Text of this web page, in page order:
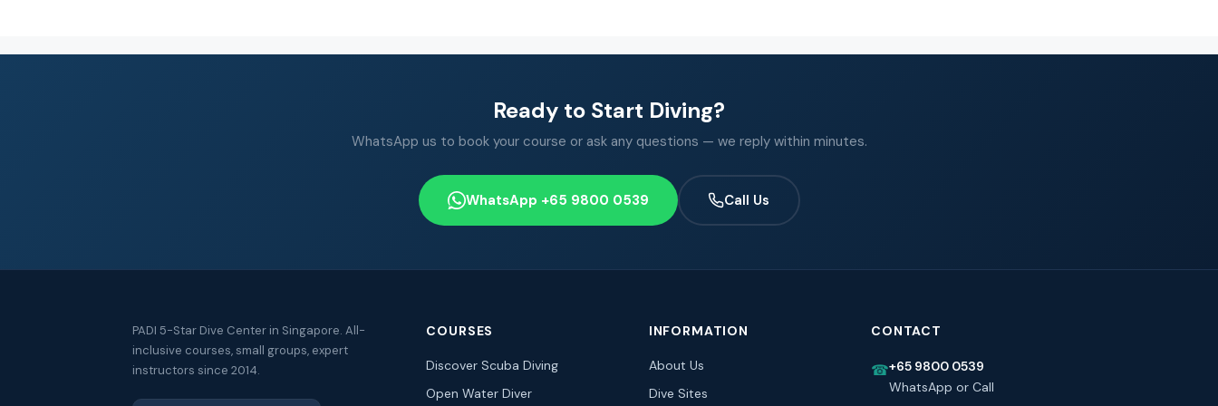
Ready to Start Diving?
WhatsApp us to book your course or ask any questions — we reply within minutes.
WhatsApp +65 9800 0539 Call Us
PADI 5-Star Dive Center in Singapore. All-
inclusive courses, small groups, expert
instructors since 2014.
COURSES
Discover Scuba Diving
Open Water Diver
INFORMATION
About Us
Dive Sites
CONTACT
☎+65 9800 0539
WhatsApp or Call